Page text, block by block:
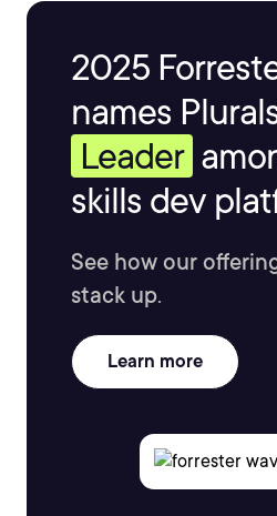
2025
names
Leader
skills dev
See how our
stack up.
Learn more